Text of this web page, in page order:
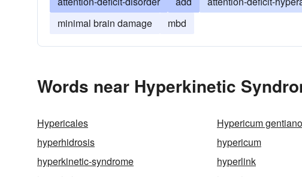
minimal brain damage
mbd
Words near Hyperkinetic
Hypericales Hypericum
hyperhidrosis
hypericum
hyperkinetic-syndrome
hyperlink